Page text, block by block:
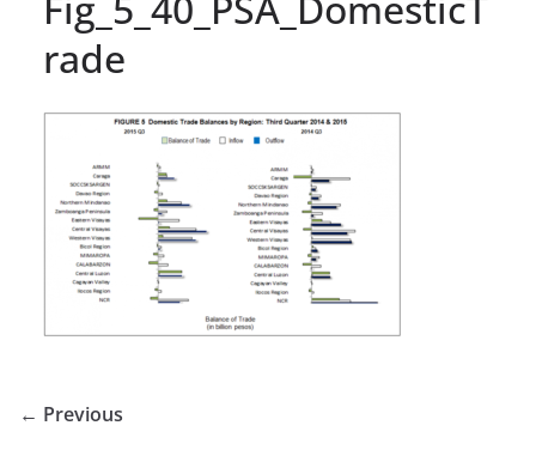
rade
← Previous